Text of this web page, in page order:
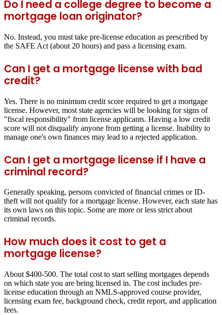
Do I need a college degree to become a
mortgage loan originator?
No. Instead, you must take pre-license education as prescribed by
the SAFE Act (about 20 hours) and pass a licensing exam.
Can I get a mortgage license with bad
credit?
Yes. There is no minimum credit score required to get a mortgage
license. However, most state agencies will be looking for signs of
"fiscal responsibility" from license applicants. Having a low credit
score will not disqualify anyone from getting a license. Inability to
manage one's own finances may lead to a rejected application.
Can I get a mortgage license if I have a
criminal record?
Generally speaking, persons convicted of financial crimes or ID-
theft will not qualify for a mortgage license. However, each state has
its own laws on this topic. Some are more or less strict about
criminal records.
How much does it cost to get a
mortgage license?
About $400-500. The total cost to start selling mortgages depends
on which state you are being licensed in. The cost includes pre-
license education through an NMLS-approved course provider,
licensing exam fee, background check, credit report, and application
fees.